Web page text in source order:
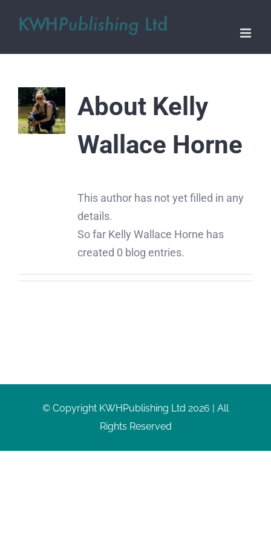
About Kelly
Wallace Horne
This author has not yet filled in any
details.
So far Kelly Wallace Horne has
created 0 blog entries.
© Copyright KWHPublishing Ltd 2026 | All
Rights Reserved